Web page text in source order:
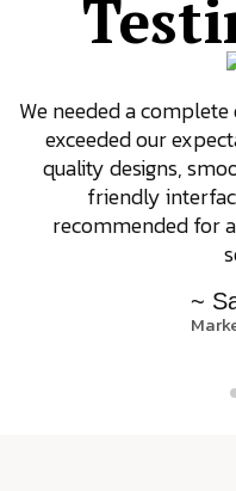
We needed a
exceeded our
quality designs,
friendly
recommended for
~